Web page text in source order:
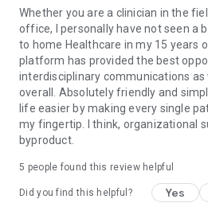
Whether you are a clinician in the
office, I personally have not seen a
to home Healthcare in my 15 years
platform has provided the best
interdisciplinary communications
overall. Absolutely friendly and
life easier by making every single
my fingertip. I think, organizational
byproduct.
5 people found this review helpful
Did you find this helpful? Yes